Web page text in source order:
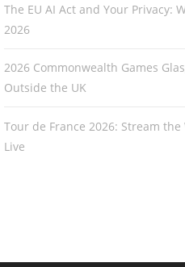
The EU AI Act and Your Privacy:
2026
2026 Commonwealth Games
Outside the UK
Tour de France 2026: Stream the
Live